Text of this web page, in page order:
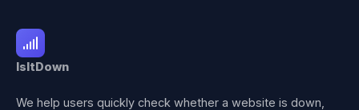
IsItDown
We help users quickly check whether a website is down,